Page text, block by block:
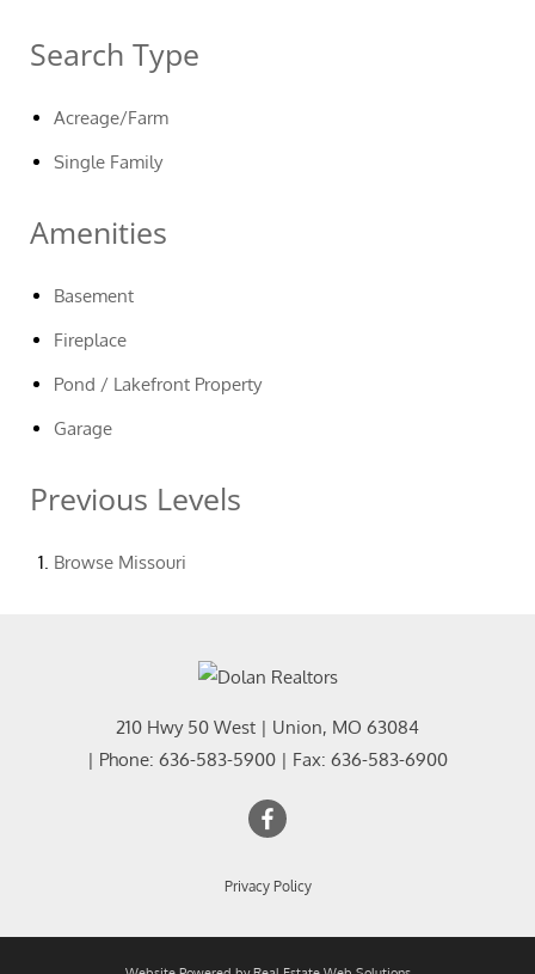
Search Type
Acreage/Farm
Single Family
Amenities
Basement
Fireplace
Pond / Lakefront Property
Garage
Previous Levels
Browse Missouri
210 Hwy 50 West | Union, MO 63084
| Phone: 636-583-5900 | Fax: 636-583-6900
Privacy Policy